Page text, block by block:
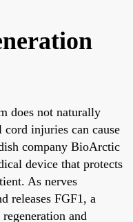
does not naturally
cord injuries can cause
company BioArctic
device that protects
As nerves
releases FGF1, a
and